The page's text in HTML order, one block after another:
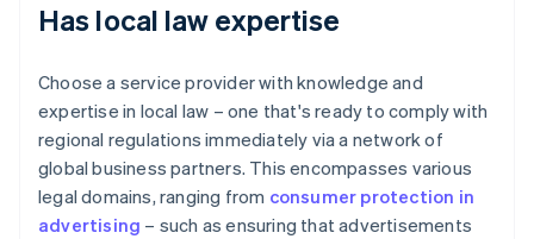
Has local law expertise
Choose a service provider with knowledge and
expertise in local law – one that's ready to comply with
regional regulations immediately via a network of
global business partners. This encompasses various
legal domains, ranging from consumer protection in
advertising – such as ensuring that advertisements